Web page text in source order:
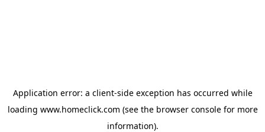
Application error: a client-side exception has occurred while
loading www.homeclick.com (see the browser consolefor more
information).